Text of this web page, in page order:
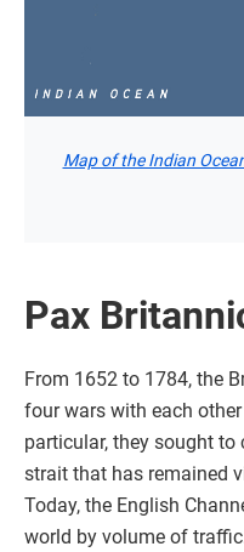
Map of the Indian
Pax
From 1652 to 1784, the
four wars with each
particular, they sought to
strait that has remained
Today, the English
world by volume of